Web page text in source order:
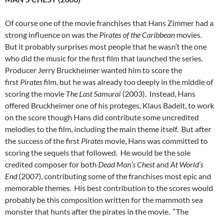
Of course one of the movie franchises that Hans Zimmer had a
strong influence on was the Pirates of the Caribbean movies.
But it probably surprises most people that he wasn’t the one
who did the music for the first film that launched the series.
Producer Jerry Bruckheimer wanted him to score the
first Piratesfilm, but he was already too deeply in the middle of
scoring the movie The Last Samurai (2003). Instead, Hans
offered Bruckheimer one of his proteges, Klaus Badelt, to work
on the score though Hans did contribute some uncredited
melodies to the film, including the main theme itself. But after
the success of the first Pirates movie, Hans was committed to
scoring the sequels that followed. He would be the sole
credited composer for both Dead Man’s Chestand At World’s
End(2007), contributing some of the franchises most epic and
memorable themes. His best contribution to the scores would
probably be this composition written for the mammoth sea
monster that hunts after the pirates in the movie. “The